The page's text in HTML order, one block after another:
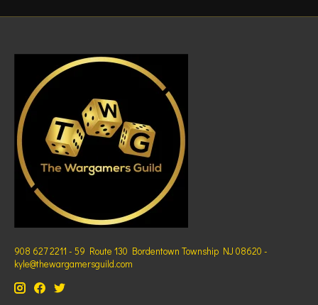
908 627 2211 - 59 Route 130 Bordentown Township NJ 08620 -
kyle@thewargamersguild.com